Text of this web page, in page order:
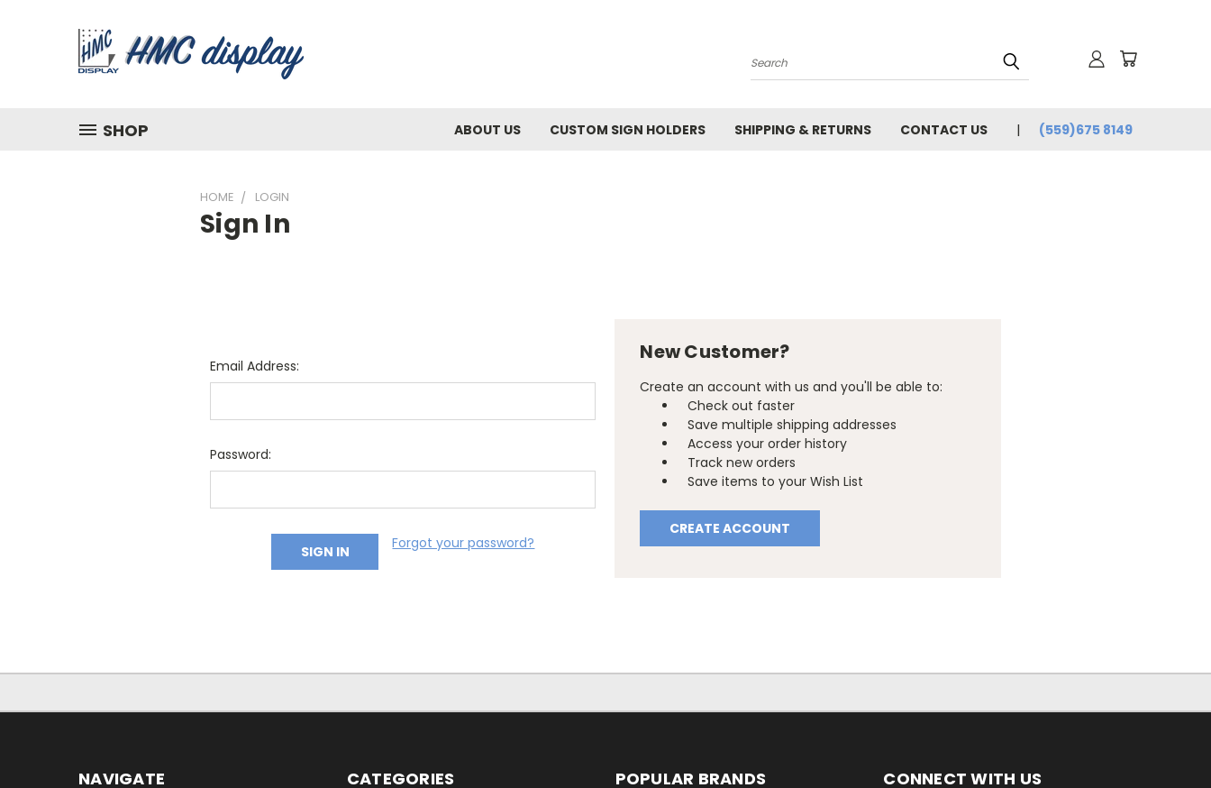
Search
SHOP ABOUT US CUSTOM SIGN HOLDERS SHIPPING & RETURNS CONTACT US (559)675 8149
HOME LOGIN
Sign In
Email Address:
Password:
Forgot your password?
New Customer?
Create an account with us and you'll be able to:
Check out faster
Save multiple shipping addresses
Access your order history
Track new orders
Save items to your Wish List
CREATE ACCOUNT
NAVIGATE CATEGORIES POPULAR BRANDS CONNECT WITH US